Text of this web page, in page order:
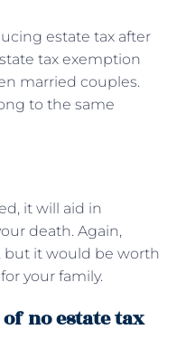
estate tax after
tax exemption
married couples.
to the same
it will aid in
death. Again,
but it would be worth
your family.
no estate tax